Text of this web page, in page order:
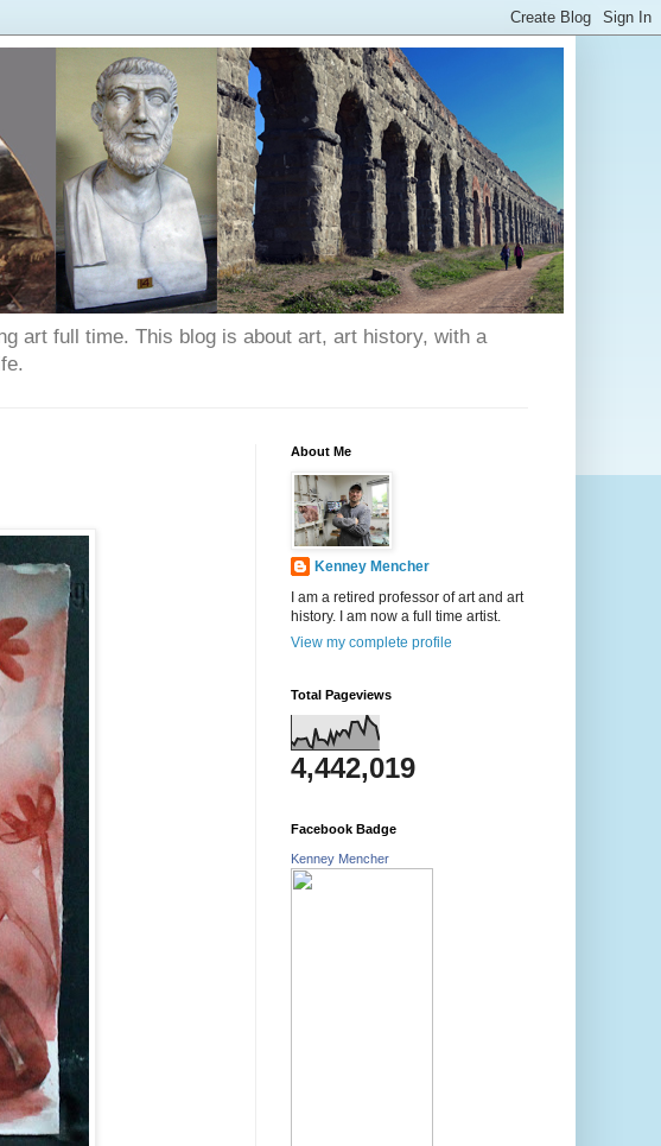
art full time. This blog is about art, art history, with a
About Me
Kenney Mencher
I am a retired professor of art and art
history. I am now a full time artist.
View my complete profile
Total Pageviews
4,442,019
Facebook Badge
Kenney Mencher